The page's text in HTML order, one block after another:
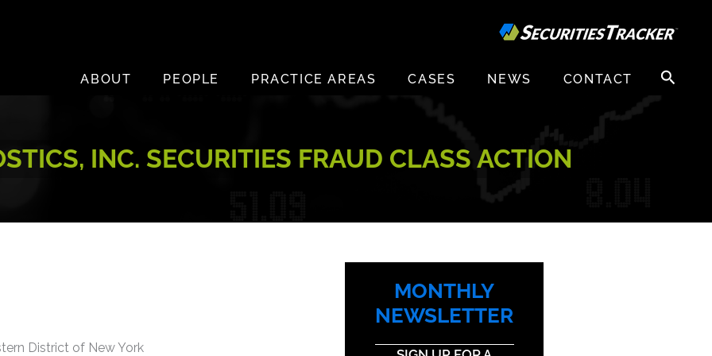
ABOUT
PEOPLE PRACTICE AREAS CASES NEWS CONTACT
Search
for:
INC. SECURITIES FRAUD CLASS ACTION
District of New York
MONTHLY
NEWSLETTER